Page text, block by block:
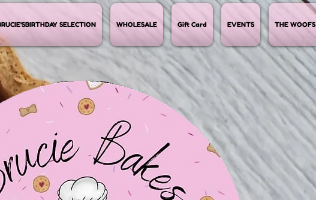
SELECTION WHOLESALE Gift Card EVENTS THE WOOFS